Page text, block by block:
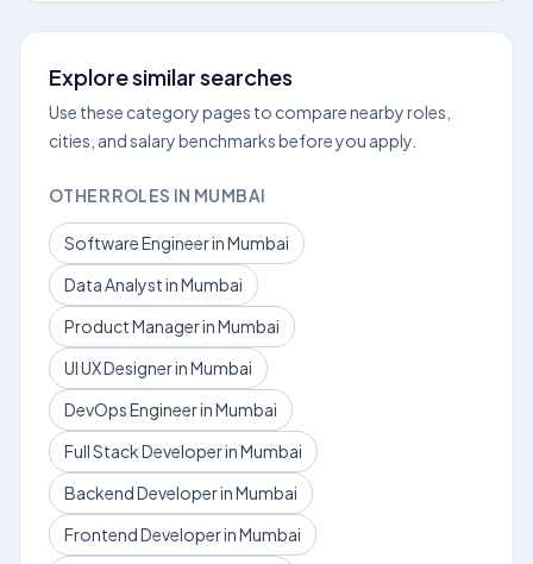
Explore similar searches
Use these category pages to compare nearby roles,
cities, and salary benchmarks before you apply.
OTHER ROLES IN MUMBAI
Software Engineer in Mumbai
Data Analyst in Mumbai
Product Manager in Mumbai
UI UX Designer in Mumbai
DevOps Engineer in Mumbai
Full Stack Developer in Mumbai
Backend Developer in Mumbai
Frontend Developer in Mumbai